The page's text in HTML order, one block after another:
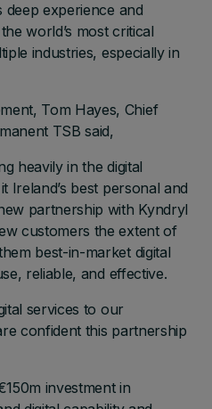
deep experience and
world’s most critical
industries, especially in
Tom Hayes, Chief
TSB said,
heavily in the digital
Ireland’s best personal and
partnership with Kyndryl
customers the extent of
best-in-market digital
reliable, and effective.
services to our
confident this partnership
investment in